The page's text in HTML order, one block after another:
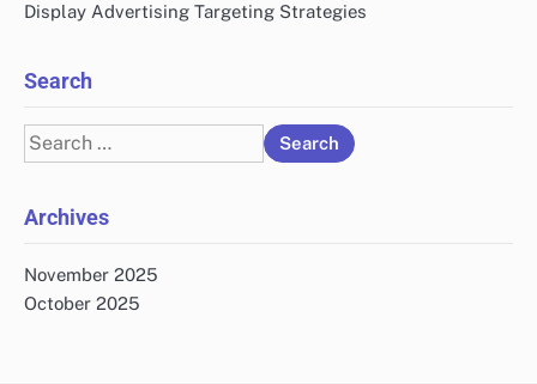
Display Advertising Targeting Strategies
Search
Search
for:
Archives
November 2025
October 2025